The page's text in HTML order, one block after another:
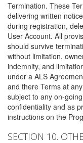
Termination. These
delivering written
during registration,
User Account. All
should survive
without limitation,
indemnity, and
under a ALS
and there Terms at
subject to any on-
confidentiality and as
instructions on the
SECTION 10.